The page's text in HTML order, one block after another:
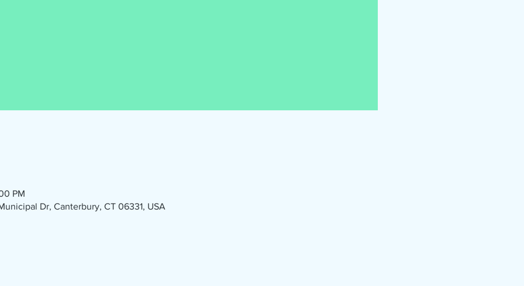
PM
Dr, Canterbury, CT 06331, USA